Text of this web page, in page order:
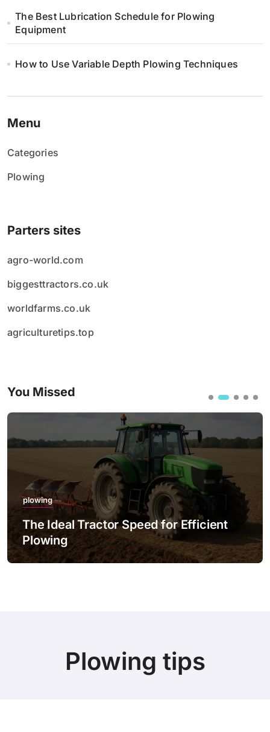
The Best Lubrication Schedule for Plowing
Equipment
How to Use Variable Depth Plowing Techniques
Menu
Categories
Plowing
Parters sites
agro-world.com
biggesttractors.co.uk
worldfarms.co.uk
agriculturetips.top
You Missed
plowing
The Ideal Tractor Speed for Efficient
Plowing
Plowing tips